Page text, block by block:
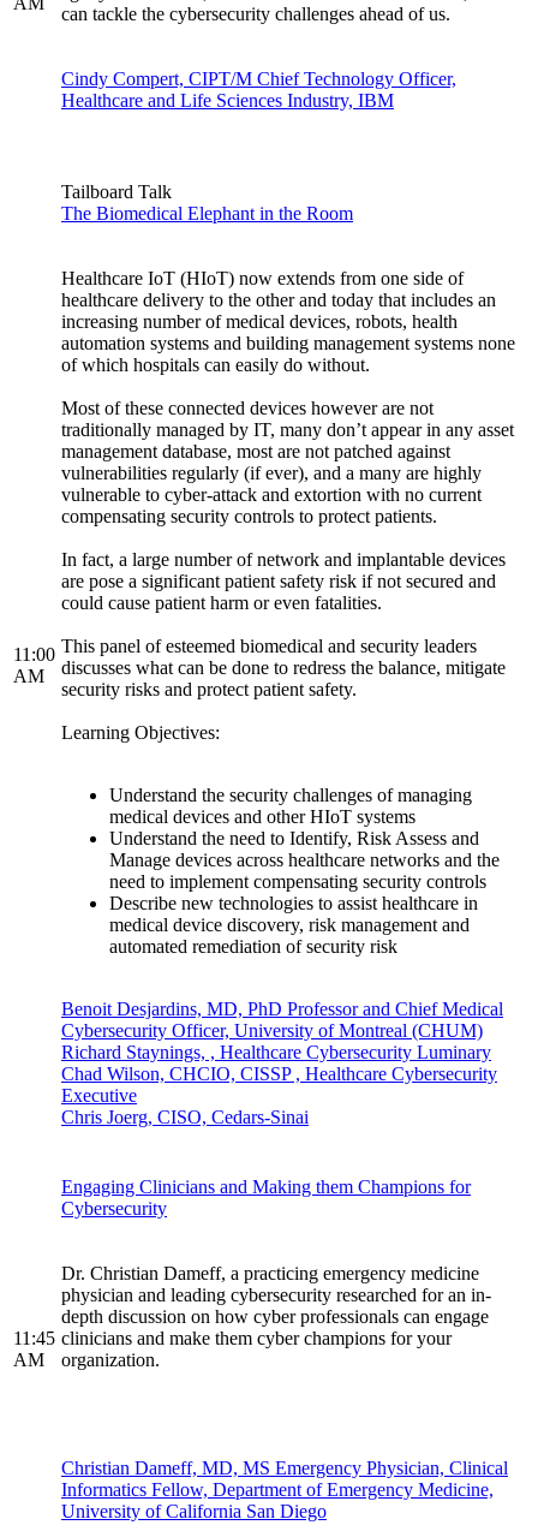
can tackle the cybersecurity challenges ahead of us.
Cindy Compert, CIPT/M Chief Technology Officer,
Healthcare and Life Sciences Industry, IBM
11:00
AM
Tailboard Talk
The Biomedical Elephant in the Room
Healthcare IoT (HIoT) now extends from one side of
healthcare delivery to the other and today that includes an
increasing number of medical devices, robots, health
automation systems and building management systems none
of which hospitals can easily do without.
Most of these connected devices however are not
traditionally managed by IT, many don’t appear in any asset
management database, most are not patched against
vulnerabilities regularly (if ever), and a many are highly
vulnerable to cyber-attack and extortion with no current
compensating security controls to protect patients.
In fact, a large number of network and implantable devices
are pose a significant patient safety risk if not secured and
could cause patient harm or even fatalities.
This panel of esteemed biomedical and security leaders
discusses what can be done to redress the balance, mitigate
security risks and protect patient safety.
Learning Objectives:
Understand the security challenges of managing
medical devices and other HIoT systems
Understand the need to Identify, Risk Assess and
Manage devices across healthcare networks and the
need to implement compensating security controls
Describe new technologies to assist healthcare in
medical device discovery, risk management and
automated remediation of security risk
Benoit Desjardins, MD, PhD Professor and Chief Medical
Cybersecurity Officer, University of Montreal (CHUM)
Richard Staynings, , Healthcare Cybersecurity Luminary
Chad Wilson, CHCIO, CISSP , Healthcare Cybersecurity
Executive
Chris Joerg, CISO, Cedars-Sinai
11:45
AM
Engaging Clinicians and Making them Champions for
Cybersecurity
Dr. Christian Dameff, a practicing emergency medicine
physician and leading cybersecurity researched for an in-
depth discussion on how cyber professionals can engage
clinicians and make them cyber champions for your
organization.
Christian Dameff, MD, MS Emergency Physician, Clinical
Informatics Fellow, Department of Emergency Medicine,
University of California San Diego